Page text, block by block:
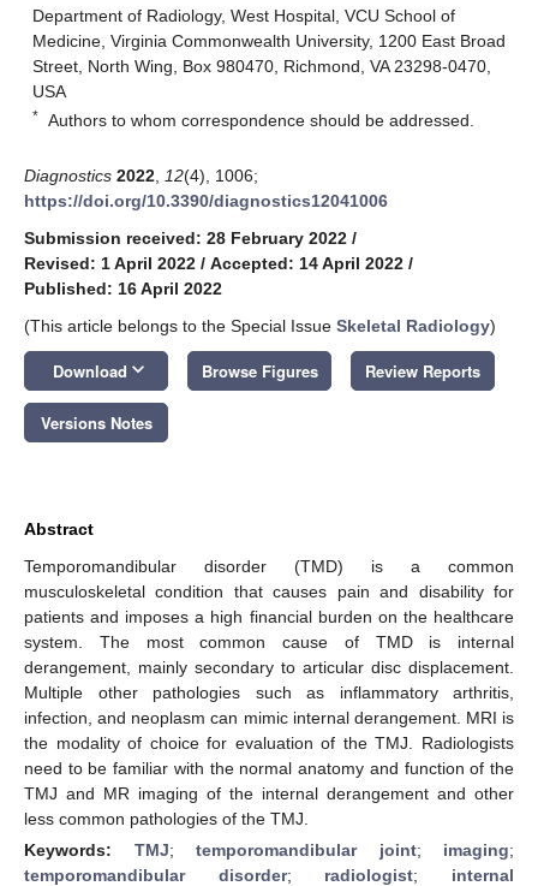
Department of Radiology, West Hospital, VCU School of
Medicine, Virginia Commonwealth University, 1200 East Broad
Street, North Wing, Box 980470, Richmond, VA 23298-0470,
USA
* Authors to whom correspondence should be addressed.
Diagnostics 2022 12(4), 1006;
https://doi.org/10.3390/diagnostics12041006
Submission received: 28 February 2022 /
Revised: 1 April 2022 / Accepted: 14 April 2022 /
Published: 16 April 2022
(This article belongs to the Special Issue Skeletal Radiology)
Download keyboard_arrow_down Browse Figures Review Reports
Versions Notes
Abstract
Temporomandibular disorder (TMD) is a common
musculoskeletal condition that causes pain and disability for
patients and imposes a high financial burden on the healthcare
system. The most common cause of TMD is internal
derangement, mainly secondary to articular disc displacement.
Multiple other pathologies such as inflammatory arthritis,
infection, and neoplasm can mimic internal derangement. MRI is
the modality of choice for evaluation of the TMJ. Radiologists
need to be familiar with the normal anatomy and function of the
TMJ and MR imaging of the internal derangement and other
less common pathologies of the TMJ.
Keywords: TMJ; temporomandibular joint; imaging;
temporomandibular disorder; radiologist; internal